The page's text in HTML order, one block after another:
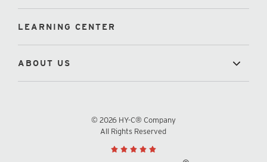
LEARNING CENTER
ABOUT US
© 2026 HY-C® Company
All Rights Reserved